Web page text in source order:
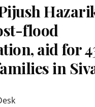
flood
aid for
in